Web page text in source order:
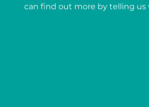
can find out more by telling us